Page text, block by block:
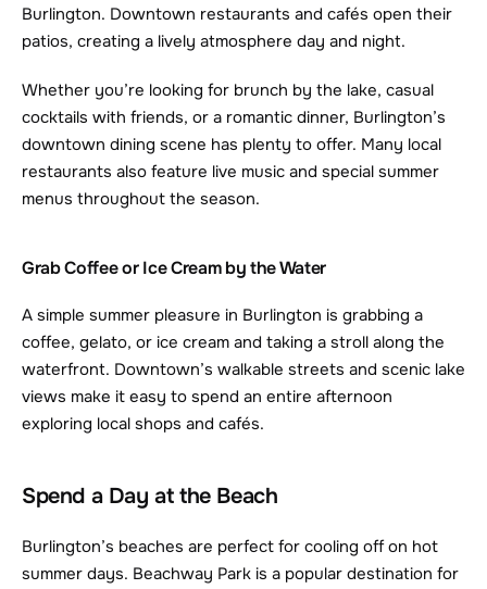
Burlington. Downtown restaurants and cafés open their
patios, creating a lively atmosphere day and night.
Whether you’re looking for brunch by the lake, casual
cocktails with friends, or a romantic dinner, Burlington’s
downtown dining scene has plenty to offer. Many local
restaurants also feature live music and special summer
menus throughout the season.
Grab Coffee or Ice Cream by the Water
A simple summer pleasure in Burlington is grabbing a
coffee, gelato, or ice cream and taking a stroll along the
waterfront. Downtown’s walkable streets and scenic lake
views make it easy to spend an entire afternoon
exploring local shops and cafés.
Spend a Day at the Beach
Burlington’s beaches are perfect for cooling off on hot
summer days. Beachway Park is a popular destination for